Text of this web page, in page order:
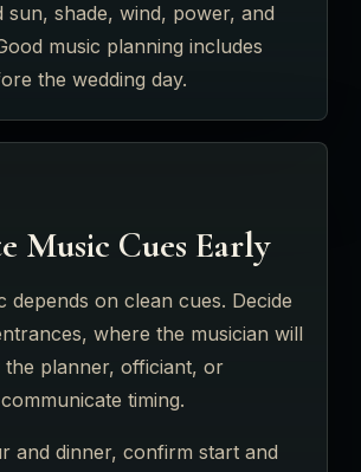
sun, shade, wind, power, and
music planning includes
the wedding day.
Music Cues Early
depends on clean cues. Decide
where the musician will
the planner, officiant, or
timing.
and dinner, confirm start and